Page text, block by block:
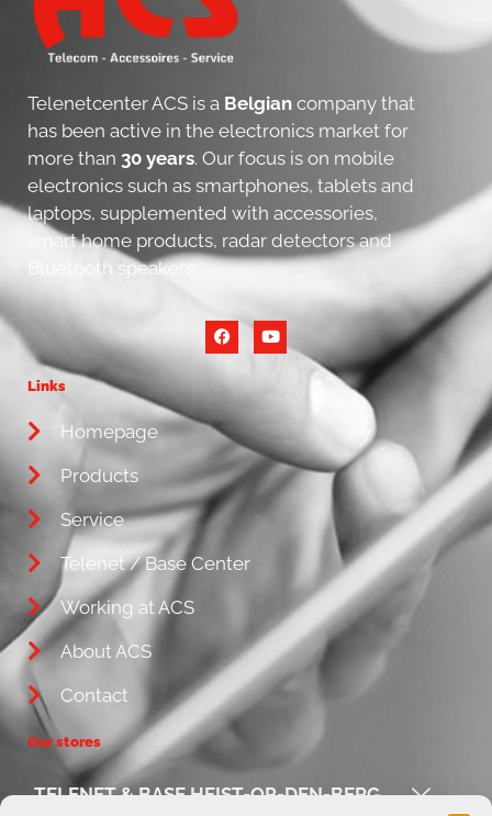
Telenetcenter ACS is a Belgian company that
has been active in the electronics market for
more than 30 years. Our focus is on mobile
electronics such as smartphones, tablets and
laptops, supplemented with accessories,
smart home products, radar detectors and
Bluetooth speakers.
Links
Homepage
Products
Service
Telenet / Base Center
Working at ACS
About ACS
Contact
Our stores
TELENET & BASE HEIST-OP-DEN-BERG